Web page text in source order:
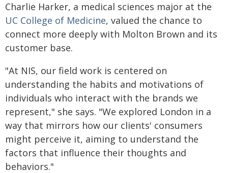
Charlie Harker, a medical sciences major at the
UC College of Medicine, valued the chance to
connect more deeply with Molton Brown and its
customer base.
"At NIS, our field work is centered on
understanding the habits and motivations of
individuals who interact with the brands we
represent," she says. "We explored London in a
way that mirrors how our clients' consumers
might perceive it, aiming to understand the
factors that influence their thoughts and
behaviors."